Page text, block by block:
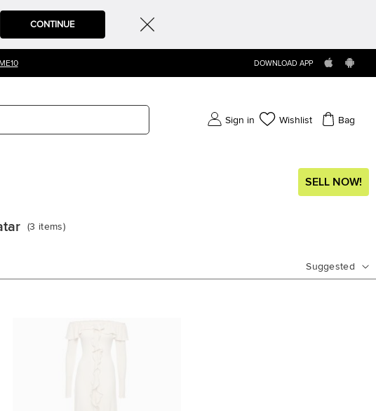
CONTINUE
DOWNLOAD APP
Sign in Wishlist Bag
SELL NOW!
(3 items)
Suggested